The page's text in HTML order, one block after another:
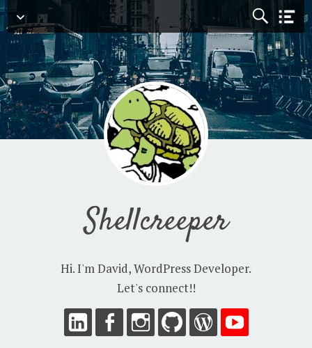
Navigation
Shellcreeper
Hi. I'm David, WordPress Developer.
Let's connect!!